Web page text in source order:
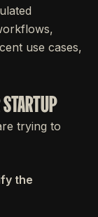
use cases,
trying to
the